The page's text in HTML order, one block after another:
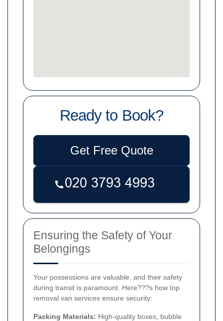
Ready to Book?
Get Free Quote
Ensuring the Safety of Your
Belongings
Your possessions are valuable, and their safety
during transit is paramount. Here???s how top
removal van services ensure security:
Packing Materials: High-quality boxes, bubble